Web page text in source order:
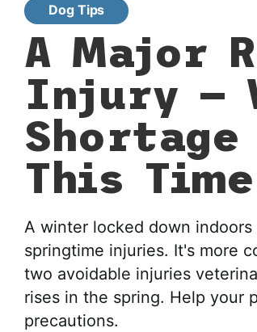
Dog Tips
A Major
Injury —
This Time
A winter locked down
springtime injuries. It's more
two avoidable injuries
rises in the spring. Help your
precautions.